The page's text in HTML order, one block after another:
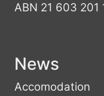
ABN 21 603 201
News
Accomodation